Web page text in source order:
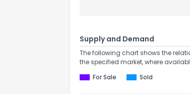
Supply and Demand
The following chart shows the
the specified market, where
For Sale
Sold